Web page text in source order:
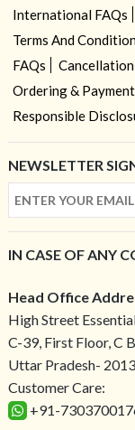
International FAQs
Terms And
FAQs
Ordering & Payment
Responsible
NEWSLETTER
IN CASE OF ANY
Head Office
High Street
C-39, First Floor, C
Uttar Pradesh-
Customer Care:
+91-